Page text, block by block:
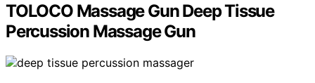
TOLOCO Massage Gun Deep Tissue
Percussion Massage Gun